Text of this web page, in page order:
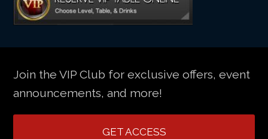
Join the VIP Club for exclusive offers, event
announcements, and more!
GET ACCESS